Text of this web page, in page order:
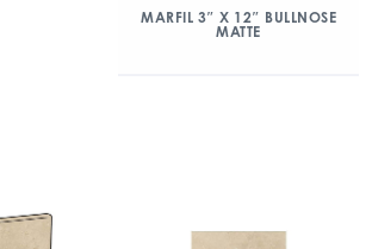
MARFIL 3″ X 12″ BULLNOSE
MATTE